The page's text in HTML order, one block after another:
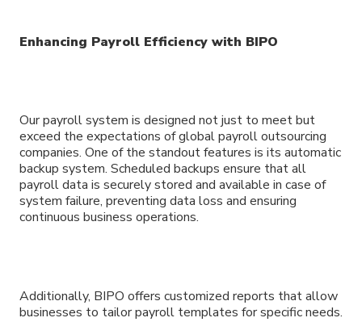
Enhancing Payroll Efficiency with BIPO
Our payroll system is designed not just to meet but
exceed the expectations of global payroll outsourcing
companies. One of the standout features is its automatic
backup system. Scheduled backups ensure that all
payroll data is securely stored and available in case of
system failure, preventing data loss and ensuring
continuous business operations.
Additionally, BIPO offers customized reports that allow
businesses to tailor payroll templates for specific needs.